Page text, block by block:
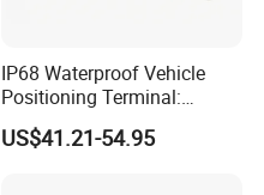
IP68 Waterproof Vehicle
Positioning Terminal:
Beidou/GPS Dual - Mode
RS485/RS232 Interfaces
US$41.21-54.95